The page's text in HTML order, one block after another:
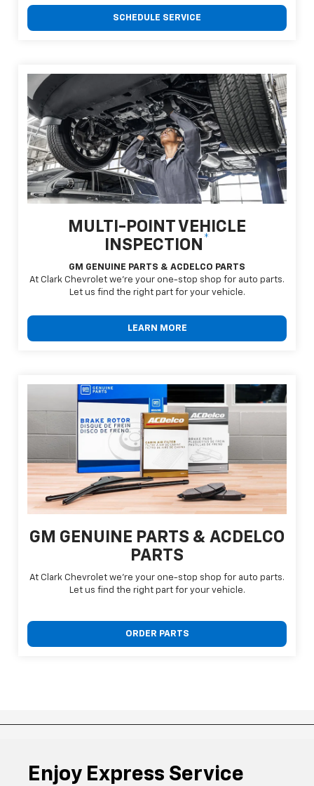
SCHEDULE SERVICE
MULTI-POINT VEHICLE
INSPECTION *
GM GENUINE PARTS & ACDELCO PARTS
At Clark Chevrolet we're your one-stop shop for auto parts.
Let us find the right part for your vehicle.
LEARN MORE
GM GENUINE PARTS & ACDELCO
PARTS
At Clark Chevrolet we're your one-stop shop for auto parts.
Let us find the right part for your vehicle.
ORDER PARTS
Enjoy Express Service